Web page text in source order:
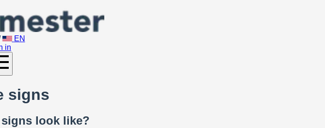
EN
in
signs
look like?